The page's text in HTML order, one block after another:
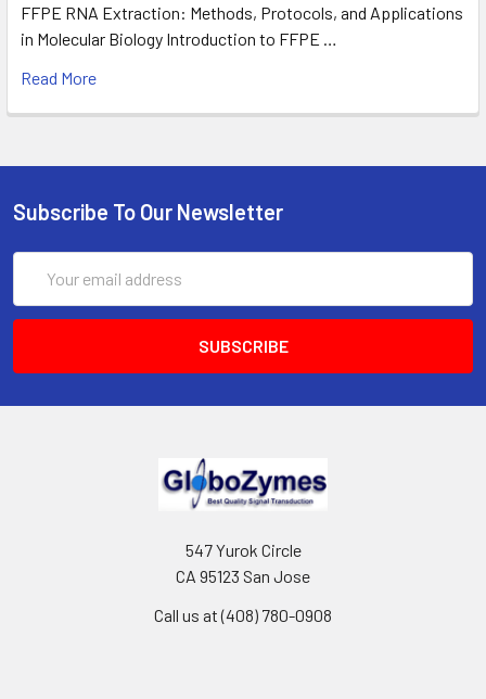
FFPE RNA Extraction: Methods, Protocols, and Applications
in Molecular Biology Introduction to FFPE …
Read More
Subscribe To Our Newsletter
Address
547 Yurok Circle
CA 95123 San Jose
Call us at (408) 780-0908